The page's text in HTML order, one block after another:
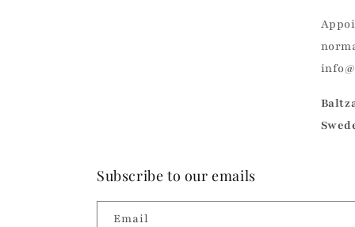
Subscribe to our emails
Email